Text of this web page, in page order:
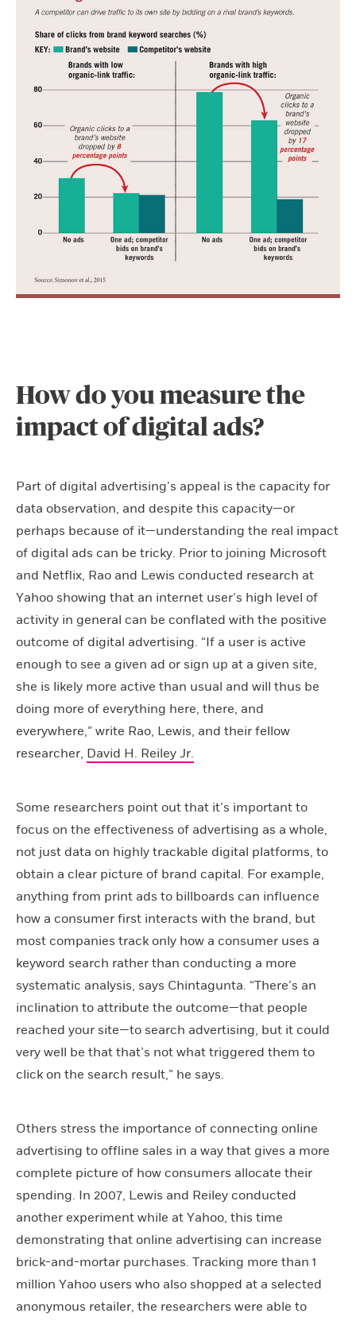
How do you measure the
impact of digital ads?
Part of digital advertising’s appeal is the capacity for
data observation, and despite this capacity—or
perhaps because of it—understanding the real impact
of digital ads can be tricky. Prior to joining Microsoft
and Netflix, Rao and Lewis conducted research at
Yahoo showing that an internet user’s high level of
activity in general can be conflated with the positive
outcome of digital advertising. “If a user is active
enough to see a given ad or sign up at a given site,
she is likely more active than usual and will thus be
doing more of everything here, there, and
everywhere,” write Rao, Lewis, and their fellow
researcher, David H. Reiley Jr.
Some researchers point out that it’s important to
focus on the effectiveness of advertising as a whole,
not just data on highly trackable digital platforms, to
obtain a clear picture of brand capital. For example,
anything from print ads to billboards can influence
how a consumer first interacts with the brand, but
most companies track only how a consumer uses a
keyword search rather than conducting a more
systematic analysis, says Chintagunta. “There’s an
inclination to attribute the outcome—that people
reached your site—to search advertising, but it could
very well be that that’s not what triggered them to
click on the search result,” he says.
Others stress the importance of connecting online
advertising to offline sales in a way that gives a more
complete picture of how consumers allocate their
spending. In 2007, Lewis and Reiley conducted
another experiment while at Yahoo, this time
demonstrating that online advertising can increase
brick-and-mortar purchases. Tracking more than 1
million Yahoo users who also shopped at a selected
anonymous retailer, the researchers were able to